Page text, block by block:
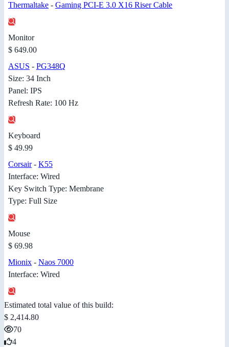
Thermaltake - Gaming PCI-E 3.0 X16 Riser Cable
Monitor
$ 649.00
ASUS - PG348Q
Size: 34 Inch
Panel: IPS
Refresh Rate: 100 Hz
Keyboard
$ 49.99
Corsair- K55
Interface: Wired
Key Switch Type: Membrane
Type: Full Size
Mouse
$ 69.98
Mionix - Naos 7000
Interface: Wired
Estimated total value of this build:
$ 2,414.80
70
4